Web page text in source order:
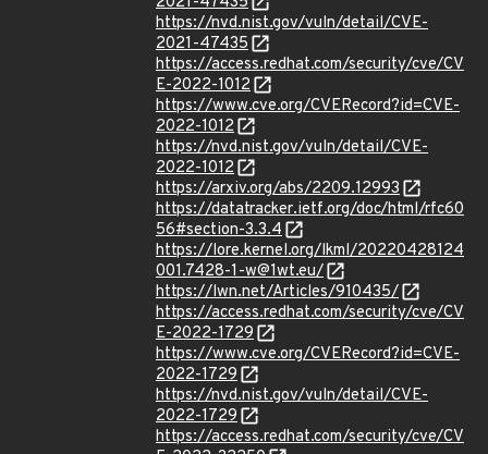
https://nvd.nist.gov/vuln/detail/CVE-
2021-47435
https://access.redhat.com/security/cve/CV
E-2022-1012
https://www.cve.org/CVERecord?id=CVE-
2022-1012
https://nvd.nist.gov/vuln/detail/CVE-
2022-1012
https://arxiv.org/abs/2209.12993
https://datatracker.ietf.org/doc/html/rfc60
56#section-3.3.4
https://lore.kernel.org/lkml/20220428124
001.7428-1-w@1wt.eu/
https://lwn.net/Articles/910435/
https://access.redhat.com/security/cve/CV
E-2022-1729
https://www.cve.org/CVERecord?id=CVE-
2022-1729
https://nvd.nist.gov/vuln/detail/CVE-
2022-1729
https://access.redhat.com/security/cve/CV